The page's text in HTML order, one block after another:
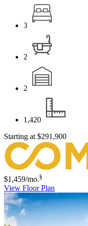
3
2
2
1,420
Starting at $291,900
$1,459/mo.§
View Floor Plan